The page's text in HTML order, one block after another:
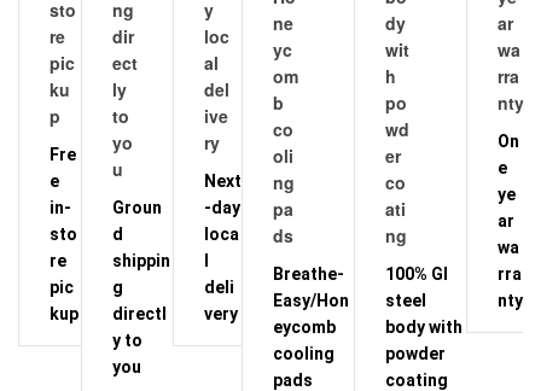
Fre
e
in-
sto
re
pic
kup
Groun
d
shippin
g
directl
y to
you
Next
-day
loca
deli
very
Breathe-
Easy/Hon
eycomb
cooling
pads
100% GI
steel
body with
powder
coating
On
e
ye
ar
wa
rra
nty